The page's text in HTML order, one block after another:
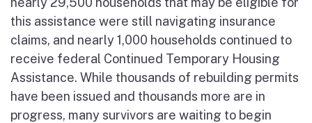
this assistance were still navigating insurance
claims, and nearly 1,000 households continued to
receive federal Continued Temporary Housing
Assistance. While thousands of rebuilding permits
have been issued and thousands more are in
progress, many survivors are waiting to begin